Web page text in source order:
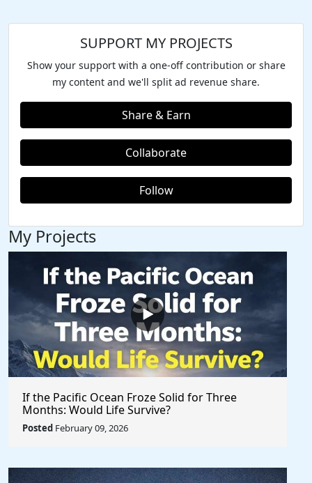
SUPPORT MY PROJECTS
Show your support with a one-off contribution or share
my content and we'll split ad revenue share.
Share & Earn
Collaborate
Follow
My Projects
If the Pacific Ocean Froze Solid for Three
Months: Would Life Survive?
Posted February 09, 2026